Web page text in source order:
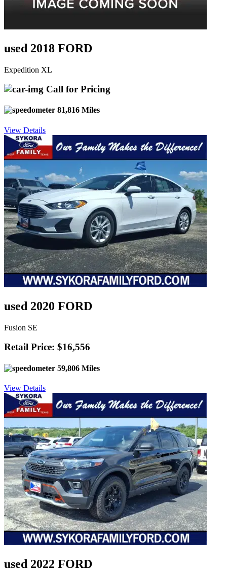
used 2018 FORD
Expedition XL
Call for Pricing
81,816 Miles
View Details
used 2020 FORD
Fusion SE
Retail Price: $16,556
59,806 Miles
View Details
used 2022 FORD